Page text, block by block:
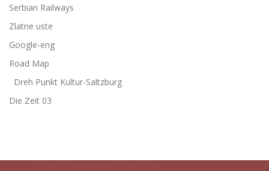
Serbian Railways
Zlatne uste
Google-eng
Road Map
Dreh Punkt Kultur-Saltzburg
Die Zeit 03